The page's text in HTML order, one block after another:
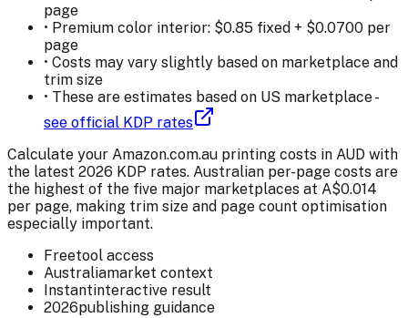
page
• Premium color interior: $0.85 fixed + $0.0700 per
page
• Costs may vary slightly based on marketplace and
trim size
• These are estimates based on US marketplace -
see official KDP rates
Calculate your Amazon.com.au printing costs in AUD with
the latest 2026 KDP rates. Australian per-page costs are
the highest of the five major marketplaces at A$0.014
per page, making trim size and page count optimisation
especially important.
Freetool access
Australiamarket context
Instantinteractive result
2026publishing guidance